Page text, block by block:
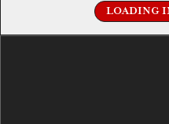
LOADING